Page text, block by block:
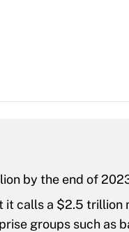
by the end of
it calls a $2.5 trillion
groups such as